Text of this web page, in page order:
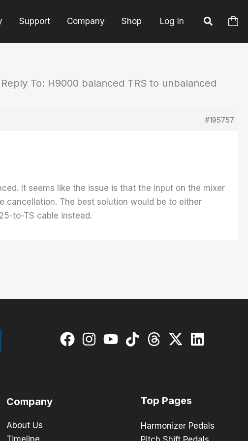
Support Company Shop Log In
Reply To: H9000 balanced TRS to unbalanced
#195757
It seems like the issue is that the input on the mixer
cancellation. The best solution would be to either
to-TS cable instead.
Company
About Us
Timeline
Top Pages
Harmonizer Pedals